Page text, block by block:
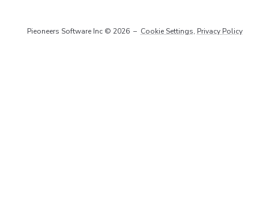
Pieoneers Software Inc © 2026– Cookie Settings, Privacy Policy